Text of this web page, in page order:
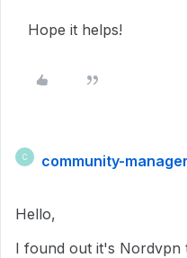
Hope it helps!
C community-manager
Hello,
I found out it's Nordvpn